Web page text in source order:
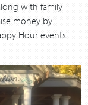
with family
money by
Hour events